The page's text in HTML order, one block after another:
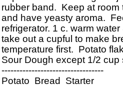
rubber band.  Keep at
and have yeasty aroma.
refrigerator. 1 c. warm
take out a cupful to make
temperature first.  Potato
Sour Dough except 1/2
----------------------------------
Potato  Bread  Starter